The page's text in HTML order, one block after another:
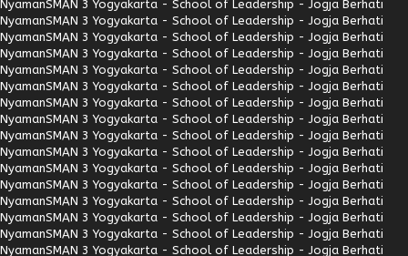
NyamanSMAN 3 Yogyakarta - School of Leadership - Jogja Berhati
NyamanSMAN 3 Yogyakarta - School of Leadership - Jogja Berhati
NyamanSMAN 3 Yogyakarta - School of Leadership - Jogja Berhati
NyamanSMAN 3 Yogyakarta - School of Leadership - Jogja Berhati
NyamanSMAN 3 Yogyakarta - School of Leadership - Jogja Berhati
NyamanSMAN 3 Yogyakarta - School of Leadership - Jogja Berhati
NyamanSMAN 3 Yogyakarta - School of Leadership - Jogja Berhati
NyamanSMAN 3 Yogyakarta - School of Leadership - Jogja Berhati
NyamanSMAN 3 Yogyakarta - School of Leadership - Jogja Berhati
NyamanSMAN 3 Yogyakarta - School of Leadership - Jogja Berhati
NyamanSMAN 3 Yogyakarta - School of Leadership - Jogja Berhati
NyamanSMAN 3 Yogyakarta - School of Leadership - Jogja Berhati
NyamanSMAN 3 Yogyakarta - School of Leadership - Jogja Berhati
NyamanSMAN 3 Yogyakarta - School of Leadership - Jogja Berhati
NyamanSMAN 3 Yogyakarta - School of Leadership - Jogja Berhati
NyamanSMAN 3 Yogyakarta - School of Leadership - Jogja Berhati